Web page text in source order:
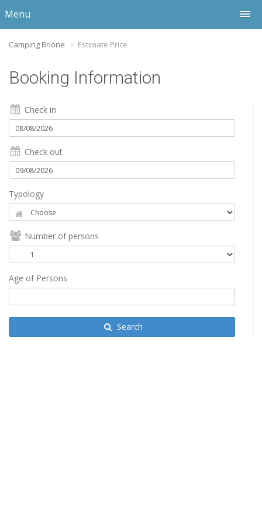
Menu
Camping Brione Estimate Price
Booking Information
Check in
Check out
Typology
Number of persons
Age of Persons
Search